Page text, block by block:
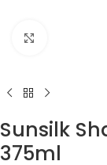
Click to
Sunsilk
375ml